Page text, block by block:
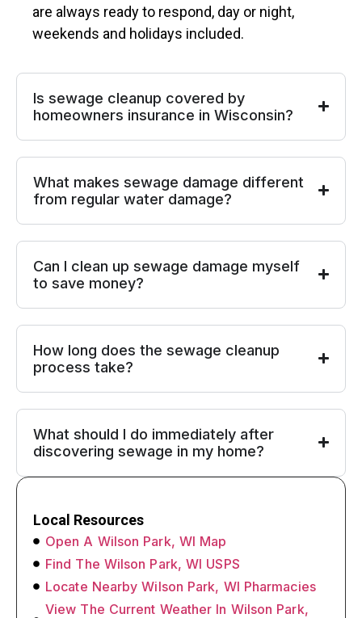
are always ready to respond, day or night,
weekends and holidays included.
Is sewage cleanup covered by
homeowners insurance in Wisconsin?
What makes sewage damage different
from regular water damage?
Can I clean up sewage damage myself
to save money?
How long does the sewage cleanup
process take?
What should I do immediately after
discovering sewage in my home?
Local Resources
Open A Wilson Park, WI Map
Find The Wilson Park, WI USPS
Locate Nearby Wilson Park, WI Pharmacies
View The Current Weather In Wilson Park,